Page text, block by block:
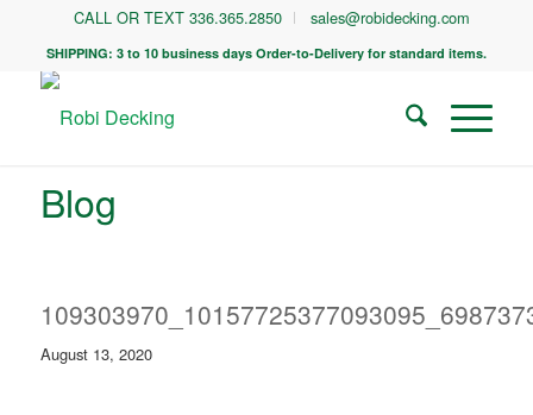
CALL OR TEXT 336.365.2850 sales@robidecking.com
SHIPPING: 3 to 10 business days Order-to-Delivery for standard items.
Blog
August 13, 2020